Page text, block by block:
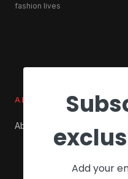
fashion lives
ABOUT ZEDI
About Us
Add your